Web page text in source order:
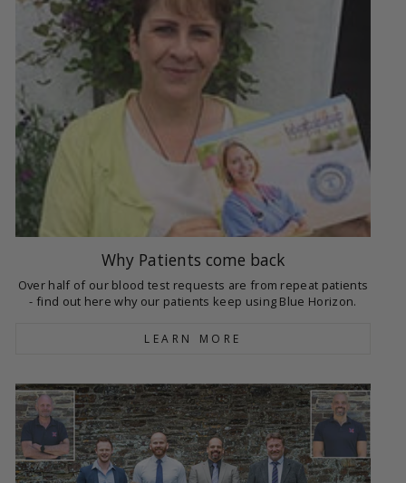
Why Patients come back
Over half of our blood test requests are from repeat patients
- find out here why our patients keep using Blue Horizon.
LEARN MORE